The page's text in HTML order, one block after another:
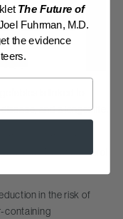
is linked to
and a longer life.
and resistant starch,
and LDL cholesterol
in the risk of
containing
The Future of
Fuhrman, M.D.
the evidence